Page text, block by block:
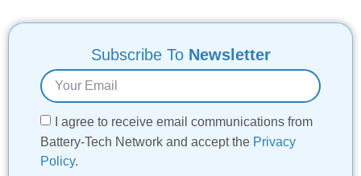
Subscribe To Newsletter
I agree to receive email communications from
Battery-Tech Network and accept the Privacy
Policy.